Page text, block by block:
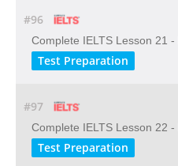
#96
Complete IELTS Lesson 21
Test Preparation
#97
Complete IELTS Lesson 22
Test Preparation